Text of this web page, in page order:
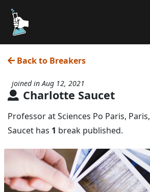
Back to Breakers
Charlotte Saucet
joined in Aug 12, 2021
Professor at Sciences Po Paris,
Saucet has 1 break published.